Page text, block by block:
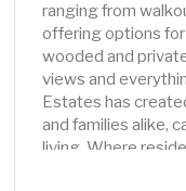
ranging from
offering options
wooded and
views and
Estates has
and families alike,
living. Where